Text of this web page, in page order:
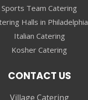
Sports Team Catering
Halls in Philadelphia
Italian Catering
Kosher Catering
CONTACT US
Village Catering